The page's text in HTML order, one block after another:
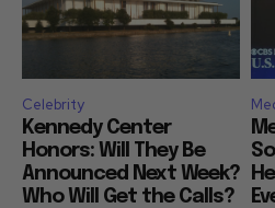
Celebrity
Kennedy Center
Honors: Will They Be
Announced Next Week?
Who Will Get the Calls?